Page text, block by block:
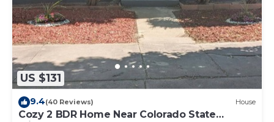
US $131
9.4(40 Reviews) House
Cozy 2 BDR Home Near Colorado State